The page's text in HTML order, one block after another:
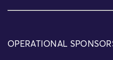
OPERATIONAL